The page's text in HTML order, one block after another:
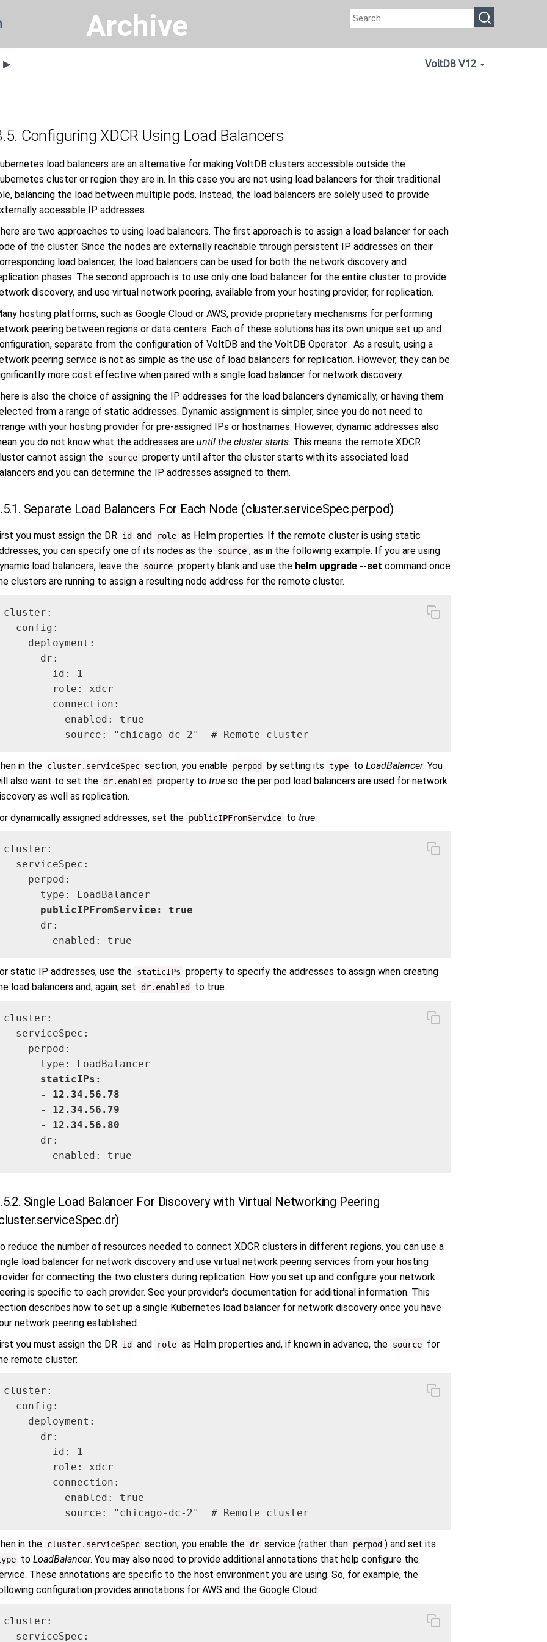
Archive
▶ VoltDB V12
Configuring XDCR Using Load Balancers
load balancers are an alternative for making VoltDB clusters accessible outside the
cluster or region they are in. In this case you are not using load balancers for their traditional
balancing the load between multiple pods. Instead, the load balancers are solely used to provide
accessible IP addresses.
are two approaches to using load balancers. The first approach is to assign a load balancer for each
of the cluster. Since the nodes are externally reachable through persistent IP addresses on their
load balancer, the load balancers can be used for both the network discovery and
phases. The second approach is to use only one load balancer for the entire cluster to provide
discovery, and use virtual network peering, available from your hosting provider, for replication.
hosting platforms, such as Google Cloud or AWS, provide proprietary mechanisms for performing
peering between regions or data centers. Each of these solutions has its own unique set up and
separate from the configuration of VoltDB and the VoltDB Operator . As a result, using a
peering service is not as simple as the use of load balancers for replication. However, they can be
more cost effective when paired with a single load balancer for network discovery.
is also the choice of assigning the IP addresses for the load balancers dynamically, or having them
from a range of static addresses. Dynamic assignment is simpler, since you do not need to
with your hosting provider for pre-assigned IPs or hostnames. However, dynamic addresses also
you do not know what the addresses are until the cluster starts. This means the remote XDCR
cannot assign the source property until after the cluster starts with its associated load
and you can determine the IP addresses assigned to them.
Separate Load Balancers For Each Node (cluster.serviceSpec.perpod)
you must assign the DR id and role as Helm properties. If the remote cluster is using static
you can specify one of its nodes as the source , as in the following example. If you are using
load balancers, leave the source property blank and use the helm upgrade --set command once
clusters are running to assign a resulting node address for the remote cluster.
cluster:
  config:
    deployment:
      dr:
        id: 1
        role: xdcr
        connection:
          enabled: true
          source: "chicago-dc-2"  # Remote cluster
in the cluster.serviceSpec section, you enable perpod by setting its type to LoadBalancer. You
also want to set the dr.enabled property to true so the per pod load balancers are used for network
as well as replication.
dynamically assigned addresses, set the publicIPFromService to true:
cluster:
  serviceSpec:
    perpod:
      type: LoadBalancer
publicIPFromService: true
      dr:
        enabled: true
static IP addresses, use the staticIPs property to specify the addresses to assign when creating
load balancers and, again, set dr.enabled to true.
cluster:
  serviceSpec:
    perpod:
      type: LoadBalancer
staticIPs:
      - 12.34.56.78
      - 12.34.56.79
      -
12.34.56.80
      dr:
        enabled: true
Single Load Balancer For Discovery with Virtual Networking Peering
reduce the number of resources needed to connect XDCR clusters in different regions, you can use a
load balancer for network discovery and use virtual network peering services from your hosting
for connecting the two clusters during replication. How you set up and configure your network
is specific to each provider. See your provider's documentation for additional information. This
describes how to set up a single Kubernetes load balancer for network discovery once you have
network peering established.
you must assign the DR id and role as Helm properties and, if known in advance, the source for
remote cluster:
cluster:
  config:
    deployment:
      dr:
        id: 1
        role: xdcr
        connection:
          enabled: true
          source: "chicago-dc-2"  # Remote cluster
in the cluster.serviceSpec section, you enable the dr service (rather than perpod ) and set its
to LoadBalancer. You may also need to provide additional annotations that help configure the
These annotations are specific to the host environment you are using. So, for example, the
configuration provides annotations for AWS and the Google Cloud:
cluster:
  serviceSpec: